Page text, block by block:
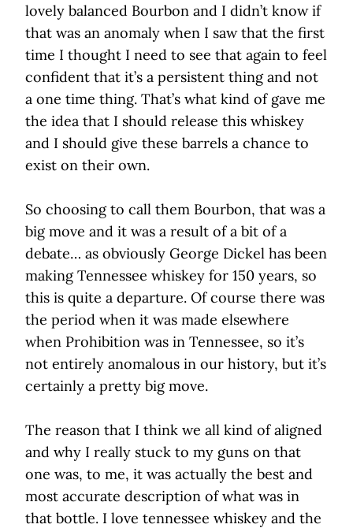
lovely balanced Bourbon and I didn’t know if
that was an anomaly when I saw that the first
time I thought I need to see that again to feel
confident that it’s a persistent thing and not
a one time thing. That’s what kind of gave me
the idea that I should release this whiskey
and I should give these barrels a chance to
exist on their own.
So choosing to call them Bourbon, that was a
big move and it was a result of a bit of a
debate… as obviously George Dickel has been
making Tennessee whiskey for 150 years, so
this is quite a departure. Of course there was
the period when it was made elsewhere
when Prohibition was in Tennessee, so it’s
not entirely anomalous in our history, but it’s
certainly a pretty big move.
The reason that I think we all kind of aligned
and why I really stuck to my guns on that
one was, to me, it was actually the best and
most accurate description of what was in
that bottle. I love tennessee whiskey and the